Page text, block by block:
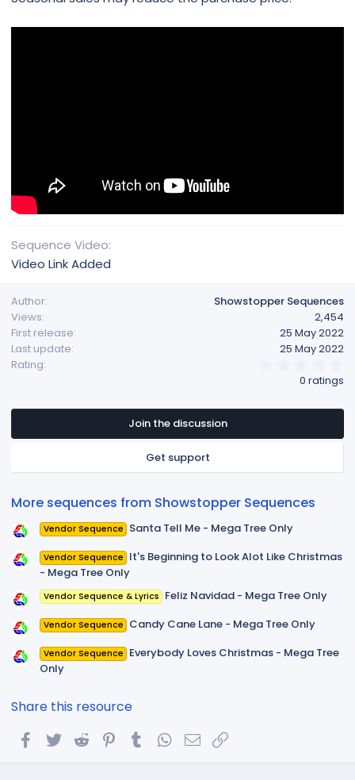
Sequence Video
Video Link Added
Author
Showstopper Sequences
Views
2,454
First release
25 May 2022
Last update
25 May 2022
Rating
s
a
r
s
0 ratings
Join the discussion
Get support
More sequences from Showstopper Sequences
Vendor Sequence Santa Tell Me - Mega Tree Only
Vendor Sequence It's Beginning to Look Alot Like Christmas
- Mega Tree Only
Vendor Sequence & Lyrics Feliz Navidad - Mega Tree Only
Vendor Sequence Candy Cane Lane - Mega Tree Only
Vendor Sequence Everybody Loves Christmas - Mega Tree
Only
Share this resource
FacebookTwitterReddit PinterestTumblrWhatsApp
Email